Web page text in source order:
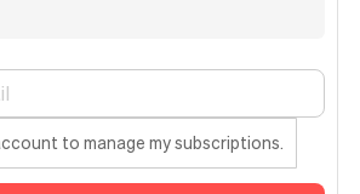
to manage my subscriptions.